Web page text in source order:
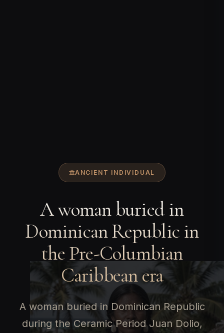
ANCIENT INDIVIDUAL
A woman buried in
Dominican Republic in
the Pre-Columbian
Caribbean era
A woman buried in Dominican Republic
during the Ceramic Period Juan Dolio,